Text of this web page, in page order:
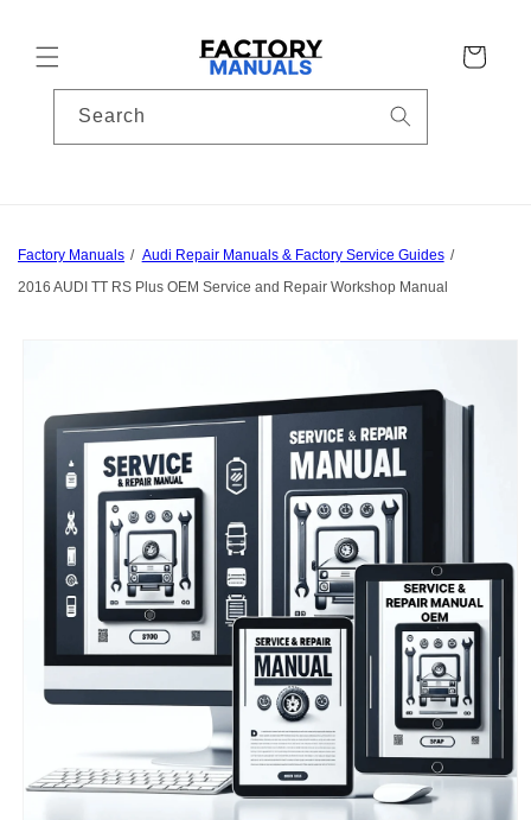
Cart
Search
Factory Manuals
Audi Repair Manuals & Factory Service Guides
2016 AUDI TT RS Plus OEM Service and Repair Workshop Manual